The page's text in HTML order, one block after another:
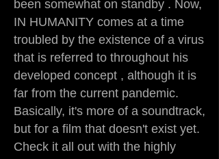
been somewhat on standby . Now,
IN HUMANITY comes at a time
troubled by the existence of a virus
that is referred to throughout his
developed concept , although it is
far from the current pandemic.
Basically, it's more of a soundtrack,
but for a film that doesn't exist yet.
Check it all out with the highly